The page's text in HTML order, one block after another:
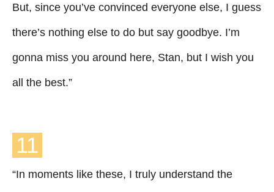
But, since you’ve convinced everyone else, I guess
there’s nothing else to do but say goodbye. I’m
gonna miss you around here, Stan, but I wish you
all the best.”
11
“In moments like these, I truly understand the